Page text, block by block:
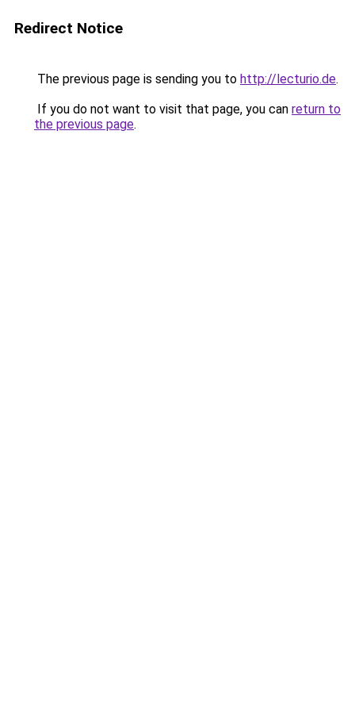
Redirect Notice
The previous page is sending you to http://lecturio.de.
If you do not want to visit that page, you can return to
the previous page.